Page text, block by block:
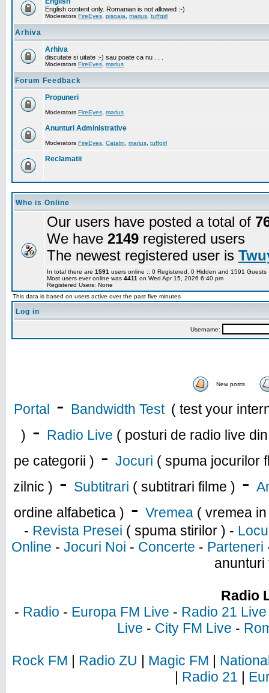
English content only. Romanian is not allowed :-)
Moderators FireEyes pisoaia marius tuffgirl
Arhiva
Arhiva
discutate si uitate :-) sau poate ca nu . . .
Moderators FireEyes marius
Forum Feedback
Propuneri
Moderators FireEyes marius
Anunturi Administrative
Moderators FireEyes Catalin marius tuffgirl
Reclamatii
Who is Online
Our users have posted a total of
We have 2149 registered users
The newest registered user is
In total there are 1591 users online :: 0 Registered, 0 Hidden and 1591
Most users ever online was 4411 on Wed Apr 15, 2026 6:40 pm
Registered Users: None
This data is based on users active over the past five minutes
Log in
Username:
New posts
Portal - Bandwidth Test ( test your
) - Radio Live ( posturi de radio live
pe categorii ) - Jocuri ( spuma jocurilor
zilnic ) - Subtitrari ( subtitrari filme ) -
ordine alfabetica ) - Vremea ( vremea
- Revista Presei ( spuma stirilor ) -
Online - Jocuri Noi - Concerte - Parteneri
anunturi
Radio
- Radio - Europa FM Live - Radio 21 Live
Live - City FM Live -
Rock FM | Radio ZU | Magic FM |
| Radio 21 |